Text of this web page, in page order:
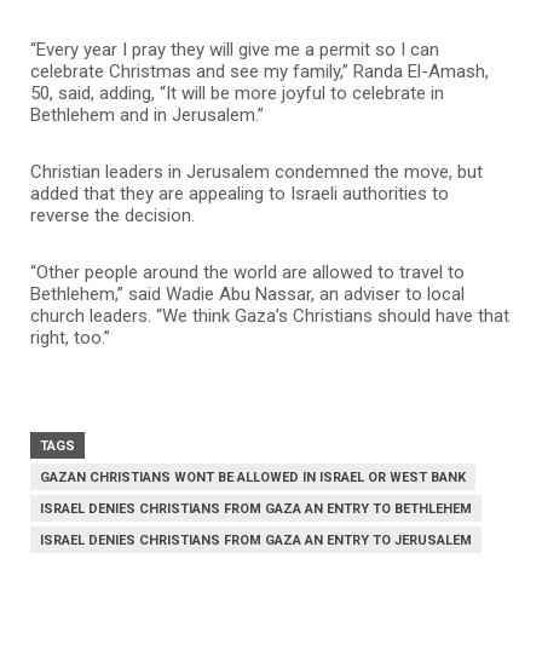
“Every year I pray they will give me a permit so I can
celebrate Christmas and see my family,” Randa El-Amash,
50, said, adding, “It will be more joyful to celebrate in
Bethlehem and in Jerusalem.”
Christian leaders in Jerusalem condemned the move, but
added that they are appealing to Israeli authorities to
reverse the decision.
“Other people around the world are allowed to travel to
Bethlehem,” said Wadie Abu Nassar, an adviser to local
church leaders. “We think Gaza’s Christians should have that
right, too.”
TAGS
GAZAN CHRISTIANS WONT BE ALLOWED IN ISRAEL OR WEST BANK
ISRAEL DENIES CHRISTIANS FROM GAZA AN ENTRY TO BETHLEHEM
ISRAEL DENIES CHRISTIANS FROM GAZA AN ENTRY TO JERUSALEM